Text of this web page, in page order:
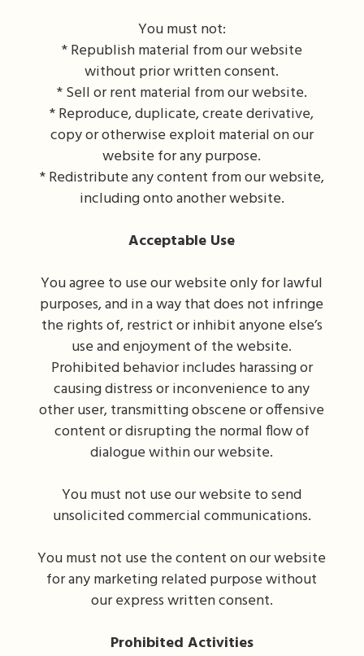
You must not:
* Republish material from our website
without prior written consent.
* Sell or rent material from our website.
* Reproduce, duplicate, create derivative,
copy or otherwise exploit material on our
website for any purpose.
* Redistribute any content from our website,
including onto another website.
Acceptable Use
You agree to use our website only for lawful
purposes, and in a way that does not infringe
the rights of, restrict or inhibit anyone else’s
use and enjoyment of the website.
Prohibited behavior includes harassing or
causing distress or inconvenience to any
other user, transmitting obscene or offensive
content or disrupting the normal flow of
dialogue within our website.
You must not use our website to send
unsolicited commercial communications.
You must not use the content on our website
for any marketing related purpose without
our express written consent.
Prohibited Activities